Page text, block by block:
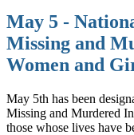
May 5 -
Missing and
Women and
May 5th has been
Missing and Murdered
those whose lives have